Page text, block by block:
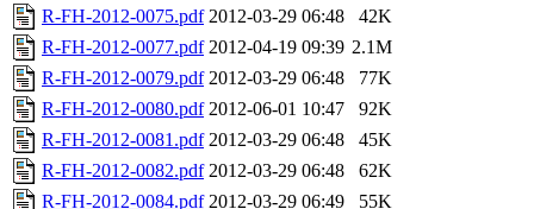
R-FH-2012-0075.pdf 2012-03-29 06:48
42K
R-FH-2012-0077.pdf 2012-04-19 09:39 2.1M
R-FH-2012-0079.pdf 2012-03-29 06:48
77K
R-FH-2012-0080.pdf 2012-06-01 10:47
92K
R-FH-2012-0081.pdf 2012-03-29 06:48
45K
R-FH-2012-0082.pdf 2012-03-29 06:48
62K
R-FH-2012-0084.pdf 2012-03-29 06:49
55K